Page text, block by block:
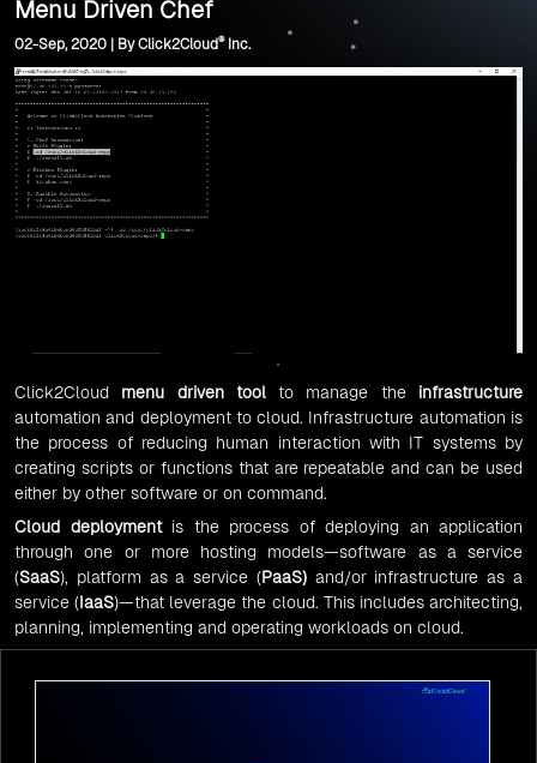
Menu Driven Chef
02-Sep, 2020 | By Click2Cloud®Inc.
Click2Cloud menu driven toolto manage the infrastructure
automation and deployment to cloud. Infrastructure automation is
the process of reducing human interaction with IT systems by
creating scripts or functions that are repeatable and can be used
either by other software or on command.
Cloud deploymentis the process of deploying an application
through one or more hosting models—software as a service
(SaaS), platform as a service (PaaS)and/or infrastructure as a
service (IaaS)—that leverage the cloud. This includes architecting,
planning, implementing and operating workloads on cloud.